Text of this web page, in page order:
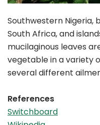
Southwestern Nigeria,
South Africa, and
mucilaginous leaves
vegetable in a variety
several different
References
Switchboard